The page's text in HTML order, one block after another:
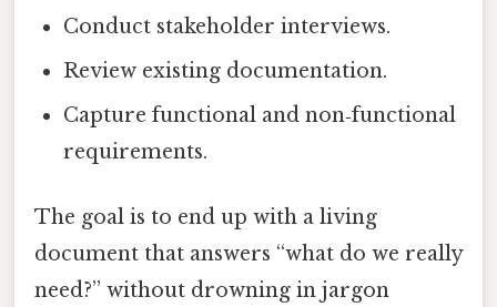
Conduct stakeholder interviews.
Review existing documentation.
Capture functional and non‑functional
requirements.
The goal is to end up with a living
document that answers “what do we really
need?” without drowning in jargon